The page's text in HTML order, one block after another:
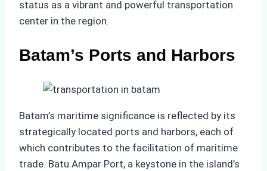
status as a vibrant and powerful transportation
center in the region.
Batam’s Ports and Harbors
Batam’s maritime significance is reflected by its
strategically located ports and harbors, each of
which contributes to the facilitation of maritime
trade. Batu Ampar Port, a keystone in the island’s